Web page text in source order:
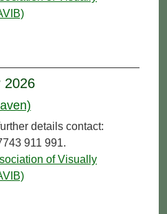
2026
details contact:
911 991.
of Visually